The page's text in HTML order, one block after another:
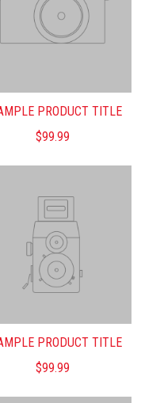
PRODUCT TITLE
$99.99
PRODUCT TITLE
$99.99